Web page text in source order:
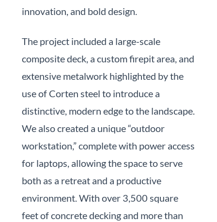
innovation, and bold design.
The project included a large-scale
composite deck, a custom firepit area, and
extensive metalwork highlighted by the
use of Corten steel to introduce a
distinctive, modern edge to the landscape.
We also created a unique “outdoor
workstation,” complete with power access
for laptops, allowing the space to serve
both as a retreat and a productive
environment. With over 3,500 square
feet of concrete decking and more than